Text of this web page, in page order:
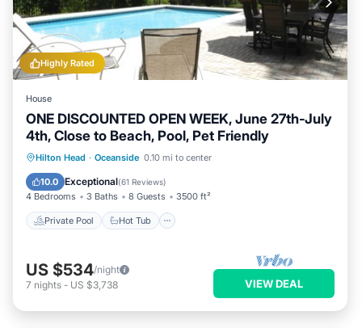
Highly Rated
House
ONE DISCOUNTED OPEN WEEK, June 27th-July
4th, Close to Beach, Pool, Pet Friendly
Hilton Head · Oceanside 0.10 mi to center
10.0 Exceptional(61 Reviews)
4 Bedrooms 3 Baths 8 Guests 3500 ft²
Private Pool Hot Tub
Private Pool Hot Tub
Pool
US $534/night
7 nights - US $3,738 VIEW DEAL